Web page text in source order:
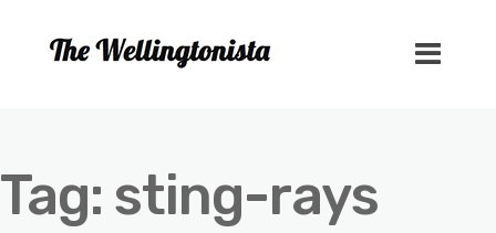
Tag: sting-rays